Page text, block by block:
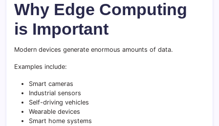
Why Edge Computing
is Important
Modern devices generate enormous amounts of data.
Examples include:
Smart cameras
Industrial sensors
Self-driving vehicles
Wearable devices
Smart home systems